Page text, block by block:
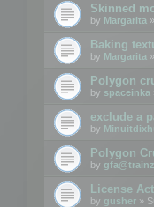
Skinned
by Margarita
Baking
by Margarita
Polygon
by spaceinka
exclude a
by
Polygon
by
License
by gusher »